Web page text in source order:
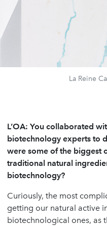
La Reine
L’OA: You collaborated
biotechnology experts to
were some of the biggest
traditional natural
biotechnology?
Curiously, the most
getting our natural active
biotechnological ones, as